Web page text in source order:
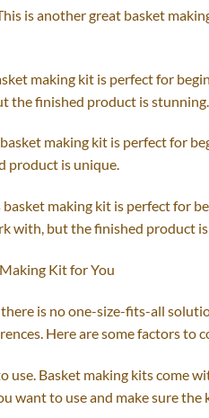
is another great basket
making kit is perfect for
the finished product is stunning.
making kit is perfect for
product is unique.
making kit is perfect for
with, but the finished product
Kit for You
is no one-size-fits-all
Here are some factors to
use. Basket making kits come
want to use and make sure the